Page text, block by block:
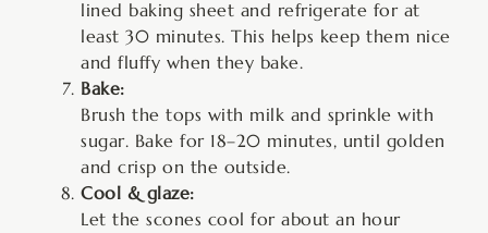
lined baking sheet and refrigerate for at
least 30 minutes. This helps keep them nice
and fluffy when they bake.
Bake:
Brush the tops with milk and sprinkle with
sugar. Bake for 18–20 minutes, until golden
and crisp on the outside.
Cool & glaze:
Let the scones cool for about an hour